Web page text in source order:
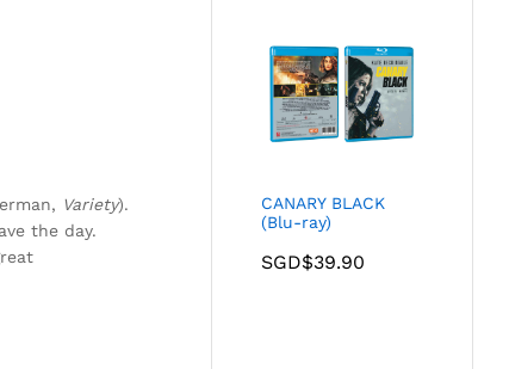
Variety).
the day.
CANARY BLACK
(Blu-ray)
SGD$39.90